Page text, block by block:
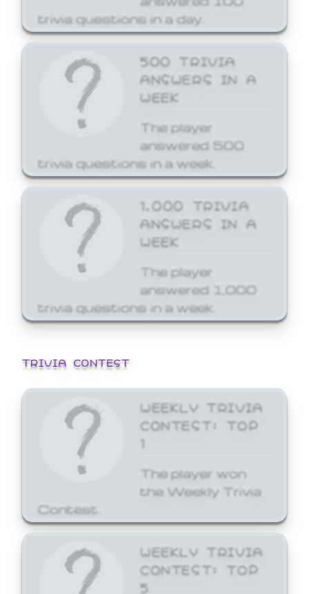
trivia questions in a day.
500 TRIVIA
ANSWERS IN A
WEEK
The player
answered 500
trivia questions in a week.
1,000 TRIVIA
ANSWERS IN A
WEEK
The player
answered 1,000
trivia questions in a week.
TRIVIA CONTEST
WEEKLY TRIVIA
CONTEST: TOP
1
The player won
the Weekly Trivia
Contest.
WEEKLY TRIVIA
CONTEST: TOP
5